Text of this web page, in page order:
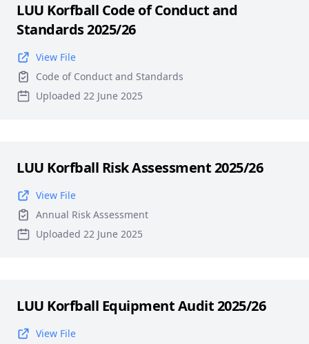
LUU Korfball Code of Conduct and
Standards 2025/26
View File
Code of Conduct and Standards
Uploaded 22 June 2025
LUU Korfball Risk Assessment 2025/26
View File
Annual Risk Assessment
Uploaded 22 June 2025
LUU Korfball Equipment Audit 2025/26
View File